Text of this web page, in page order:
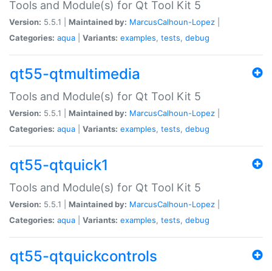
Tools and Module(s) for Qt Tool Kit 5
Version: 5.5.1 | Maintained by: MarcusCalhoun-Lopez
Categories: aqua Variants: examples, tests, debug
qt55-qtmultimedia
Tools and Module(s) for Qt Tool Kit 5
Version: 5.5.1 | Maintained by: MarcusCalhoun-Lopez
Categories: aqua Variants: examples, tests, debug
qt55-qtquick1
Tools and Module(s) for Qt Tool Kit 5
Version: 5.5.1 | Maintained by: MarcusCalhoun-Lopez
Categories: aqua Variants: examples, tests, debug
qt55-qtquickcontrols